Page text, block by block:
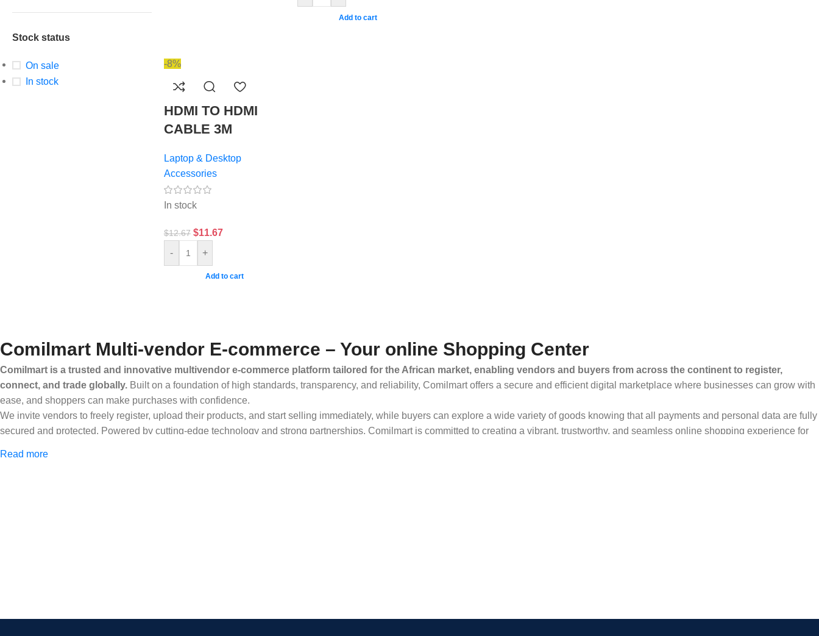
Stock status
On sale
In stock
Add to cart
-8%
HDMI TO HDMI
CABLE 3M
Laptop & Desktop
Accessories
In stock
$12.67 $11.67
- +
Add to cart
Comilmart Multi-vendor E-commerce – Your online Shopping Center
Comilmart is a trusted and innovative multivendor e-commerce platform tailored for the African market, enabling vendors and buyers from across the continent to register,
connect, and trade globally. Built on a foundation of high standards, transparency, and reliability, Comilmart offers a secure and efficient digital marketplace where businesses can grow with
ease, and shoppers can make purchases with confidence.
We invite vendors to freely register, upload their products, and start selling immediately, while buyers can explore a wide variety of goods knowing that all payments and personal data are fully
secured and protected. Powered by cutting-edge technology and strong partnerships, Comilmart is committed to creating a vibrant, trustworthy, and seamless online shopping experience for
Read more